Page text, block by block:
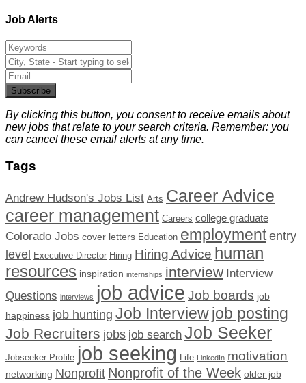
Job Alerts
Subscribe
By clicking this button, you consent to receive emails about
new jobs that relate to your search criteria. Remember: you
can cancel these email alerts at any time.
Tags
Andrew Hudson's Jobs List Arts Career Advice
career management Careers college graduate
Colorado Jobs cover letters Education employment entry
level Executive Director Hiring Hiring Advice human
resources inspiration internships interview Interview
Questions interviews job advice Job boards job
happiness job hunting Job Interviewjob posting
Job Recruiters jobs job search Job Seeker
Jobseeker Profile job seeking Life LinkedIn motivation
networking Nonprofit Nonprofit of the Week older job